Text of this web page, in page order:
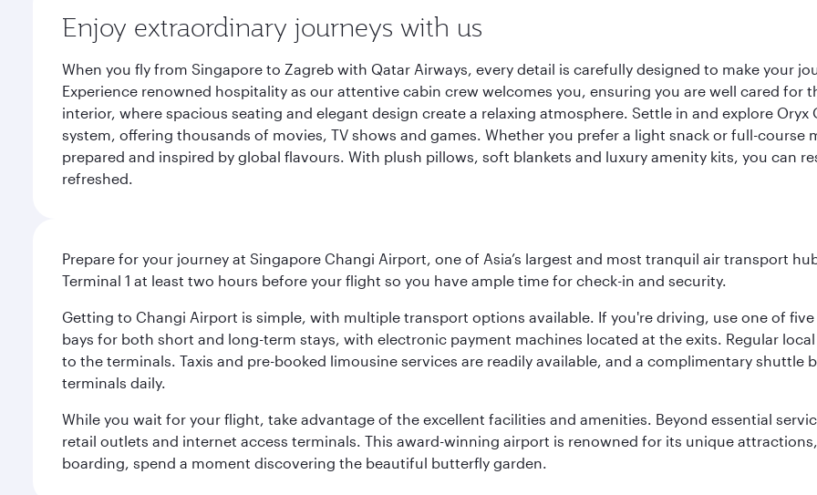
Enjoy extraordinary journeys with us
When you fly from Singapore to Zagreb with Qatar Airways, every detail is carefully designed to make your
Experience renowned hospitality as our attentive cabin crew welcomes you, ensuring you are well cared
interior, where spacious seating and elegant design create a relaxing atmosphere. Settle in and explore
system, offering thousands of movies, TV shows and games. Whether you prefer a light snack or full-
prepared and inspired by global flavours. With plush pillows, soft blankets and luxury amenity kits, you can
refreshed.
Prepare for your journey at Singapore Changi Airport, one of Asia’s largest and most tranquil air transport
Terminal 1 at least two hours before your flight so you have ample time for check-in and security.
Getting to Changi Airport is simple, with multiple transport options available. If you're driving, use one of
bays for both short and long-term stays, with electronic payment machines located at the exits. Regular
to the terminals. Taxis and pre-booked limousine services are readily available, and a complimentary shuttle
terminals daily.
While you wait for your flight, take advantage of the excellent facilities and amenities. Beyond essential
retail outlets and internet access terminals. This award-winning airport is renowned for its unique
boarding, spend a moment discovering the beautiful butterfly garden.